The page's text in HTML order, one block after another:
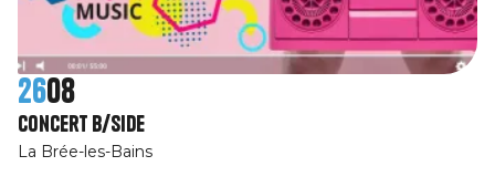
2608
Concert B/Side
La Brée-les-Bains